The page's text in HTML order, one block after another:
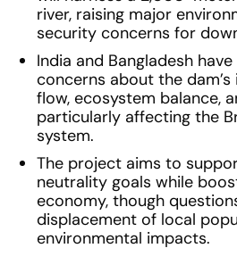
river, raising major
security concerns for
India and Bangladesh
concerns about the
flow, ecosystem balance,
particularly affecting the
system.
The project aims to
neutrality goals while
economy, though
displacement of local
environmental impacts.